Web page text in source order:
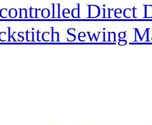
Direct
Sewing